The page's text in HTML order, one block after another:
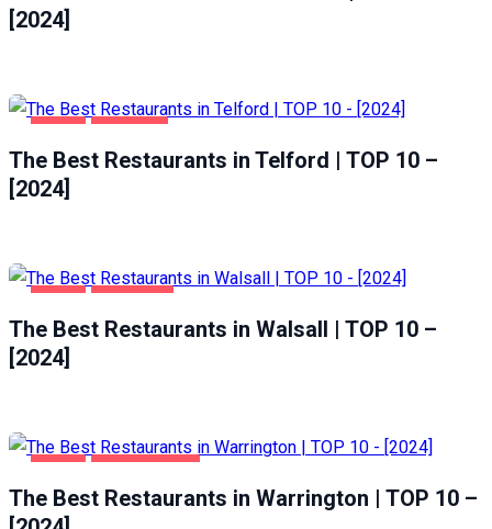
[2024]
The Best Restaurants in Telford | TOP 10 –
[2024]
The Best Restaurants in Walsall | TOP 10 –
[2024]
The Best Restaurants in Warrington | TOP 10 –